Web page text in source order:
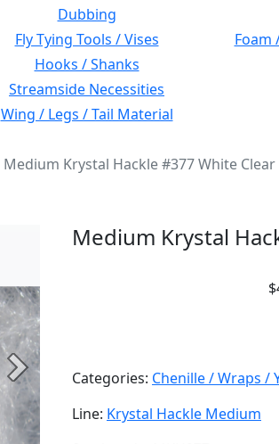
Dubbing
Fly Tying Tools / Vises Foam
Hooks / Shanks
Streamside Necessities
Wing / Legs / Tail Material
Medium Krystal Hackle #377 White Clear
Next
Medium Krystal
Categories: Chenille / Wraps /
Line: Krystal Hackle Medium